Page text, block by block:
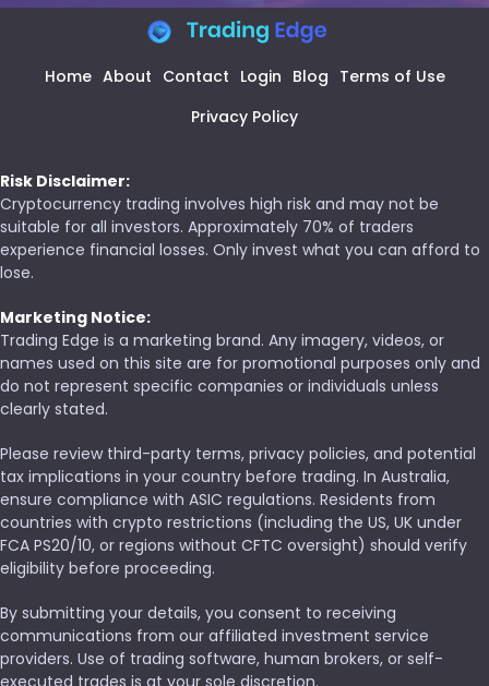
Home About Contact Login Blog Terms of Use
Privacy Policy
Risk Disclaimer:
Cryptocurrency trading involves high risk and may not be
suitable for all investors. Approximately 70% of traders
experience financial losses. Only invest what you can afford to
lose.
Marketing Notice:
Trading Edge is a marketing brand. Any imagery, videos, or
names used on this site are for promotional purposes only and
do not represent specific companies or individuals unless
clearly stated.
Please review third-party terms, privacy policies, and potential
tax implications in your country before trading. In Australia,
ensure compliance with ASIC regulations. Residents from
countries with crypto restrictions (including the US, UK under
FCA PS20/10, or regions without CFTC oversight) should verify
eligibility before proceeding.
By submitting your details, you consent to receiving
communications from our affiliated investment service
providers. Use of trading software, human brokers, or self-
executed trades is at your sole discretion.